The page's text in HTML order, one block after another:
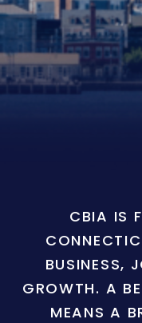
CBIA IS
BUSINESS,
GROWTH. A
MEANS A